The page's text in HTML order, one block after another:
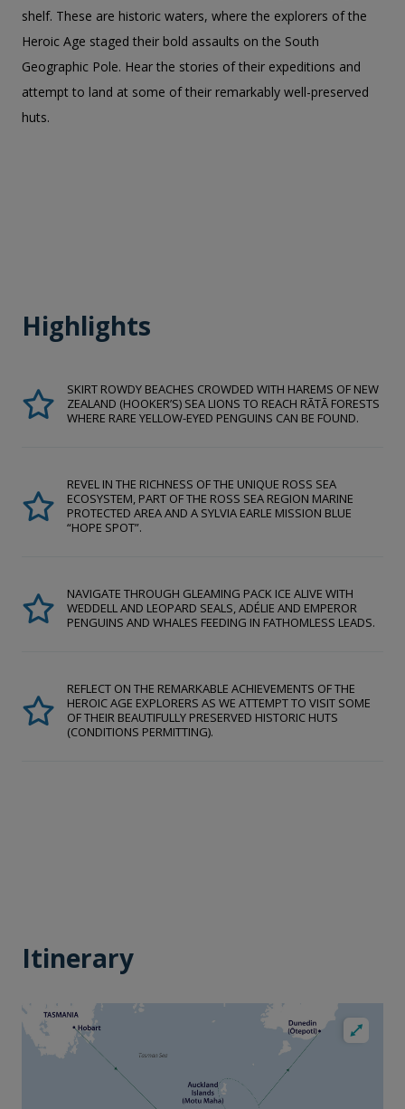
shelf. These are historic waters, where the explorers of the
Heroic Age staged their bold assaults on the South
Geographic Pole. Hear the stories of their expeditions and
attempt to land at some of their remarkably well-preserved
huts.
Highlights
SKIRT ROWDY BEACHES CROWDED WITH HAREMS OF NEW
ZEALAND (HOOKER’S) SEA LIONS TO REACH RĀTĀ FORESTS
WHERE RARE YELLOW-EYED PENGUINS CAN BE FOUND.
REVEL IN THE RICHNESS OF THE UNIQUE ROSS SEA
ECOSYSTEM, PART OF THE ROSS SEA REGION MARINE
PROTECTED AREA AND A SYLVIA EARLE MISSION BLUE
“HOPE SPOT”.
NAVIGATE THROUGH GLEAMING PACK ICE ALIVE WITH
WEDDELL AND LEOPARD SEALS, ADÉLIE AND EMPEROR
PENGUINS AND WHALES FEEDING IN FATHOMLESS LEADS.
REFLECT ON THE REMARKABLE ACHIEVEMENTS OF THE
HEROIC AGE EXPLORERS AS WE ATTEMPT TO VISIT SOME
OF THEIR BEAUTIFULLY PRESERVED HISTORIC HUTS
(CONDITIONS PERMITTING).
Itinerary